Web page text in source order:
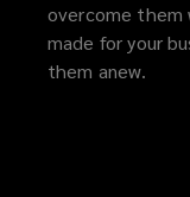
overcome them
made for your
them anew.